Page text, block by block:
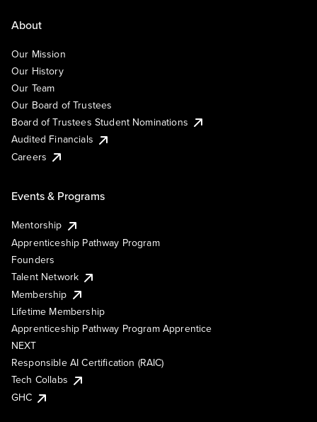
About
Our Mission
Our History
Our Team
Our Board of Trustees
Board of Trustees Student Nominations
Audited Financials
Careers
Events & Programs
Mentorship
Apprenticeship Pathway Program
Founders
Talent Network
Membership
Lifetime Membership
Apprenticeship Pathway Program Apprentice
NEXT
Responsible AI Certification (RAIC)
Tech Collabs
GHC